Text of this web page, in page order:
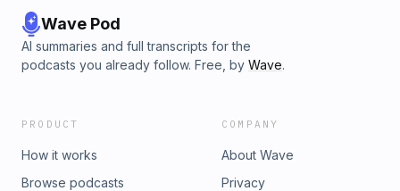
Wave Pod
AI summaries and full transcripts for the
podcasts you already follow. Free, by Wave.
PRODUCT
How it works
Browse podcasts
COMPANY
About Wave
Privacy